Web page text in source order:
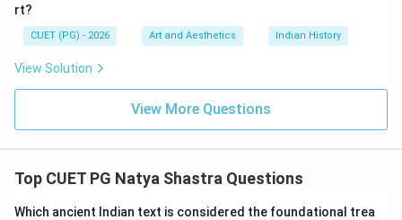
• Economical theatre,
• Audience interaction,
rt?
CUET (PG) - 2026 Art and Aesthetics Indian History
View Solution
View More Questions
Top CUET PG Natya Shastra Questions
Which ancient Indian text is considered the foundational trea